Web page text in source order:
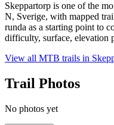
Skeppartorp is one of the
N, Sverige, with mapped
runda as a starting point to
difficulty, surface, elevation
View all MTB trails in
Trail Photos
No photos yet